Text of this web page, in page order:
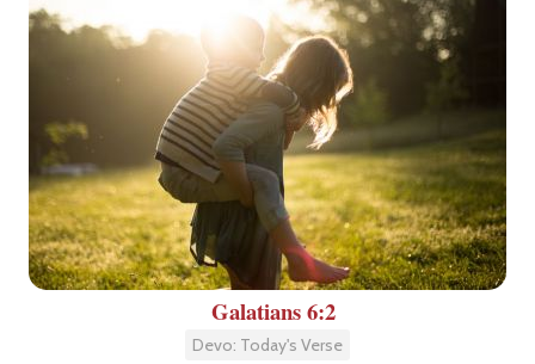
Galatians 6:2
Devo: Today's Verse